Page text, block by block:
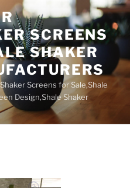
SCREENS
SHAKER
Screens for Sale,Shale
Design,Shale Shaker